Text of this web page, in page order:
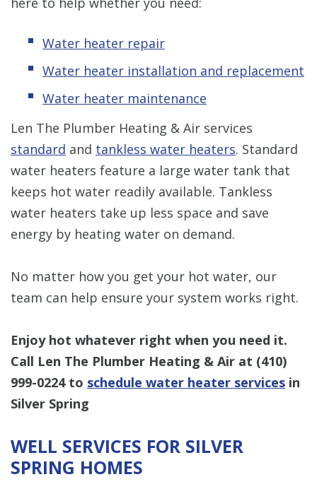
Water heater repair
Water heater installation and replacement
Water heater maintenance
Len The Plumber Heating & Air services
standard and tankless water heaters. Standard
water heaters feature a large water tank that
keeps hot water readily available. Tankless
water heaters take up less space and save
energy by heating water on demand.
No matter how you get your hot water, our
team can help ensure your system works right.
Enjoy hot whatever right when you need it.
Call Len The Plumber Heating & Air at (410)
999-0224to schedule water heater services in
Silver Spring
WELL SERVICES FOR SILVER
SPRING HOMES